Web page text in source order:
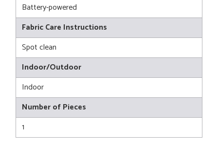
Battery-powered
Fabric Care Instructions
Spot clean
Indoor/Outdoor
Indoor
Number of Pieces
1